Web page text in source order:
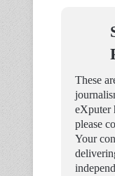
These
eXputer
please
Your